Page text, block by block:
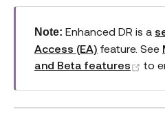
Note: Enhanced DR is a
Access (EA) feature. See
and Beta features
to